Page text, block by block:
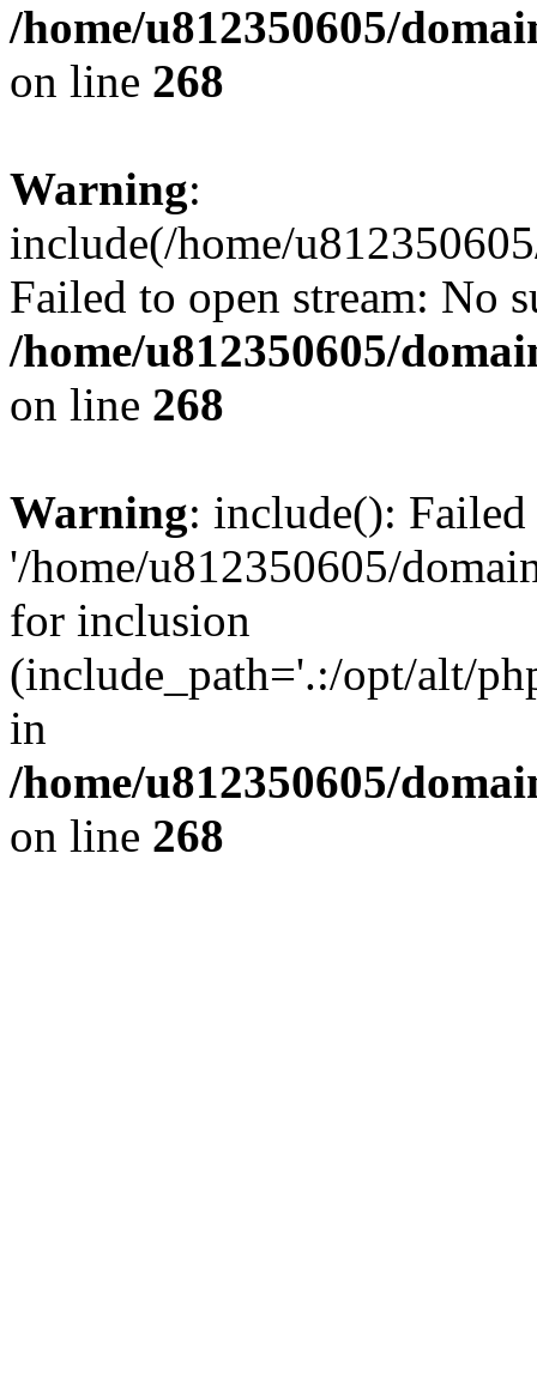
/home/u812350605/
on line 268
Warning:
include(/home/
Failed to open stream: No
/home/u812350605/
on line 268
Warning: include():
'/home/u812350605/
for inclusion
(include_path='.:/opt/alt/
in
/home/u812350605/
on line 268